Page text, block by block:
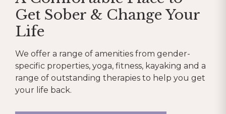
Get Sober & Change Your
Life
We offer a range of amenities from gender-
specific properties, yoga, fitness, kayaking and a
range of outstanding therapies to help you get
your life back.